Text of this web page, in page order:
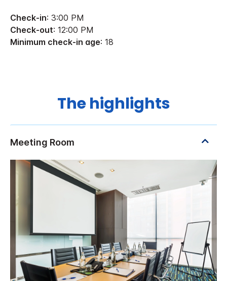
Check-in: 3:00 PM
Check-out: 12:00 PM
Minimum check-in age: 18
The highlights